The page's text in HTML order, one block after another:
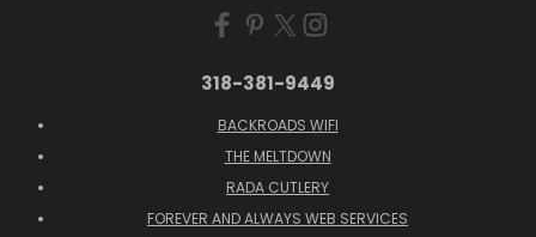
318-381-9449
BACKROADS WIFI
THE MELTDOWN
RADA CUTLERY
FOREVER AND ALWAYS WEB SERVICES